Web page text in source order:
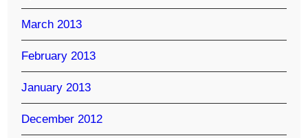
March 2013
February 2013
January 2013
December 2012